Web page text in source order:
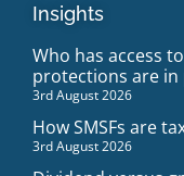
Insights
Who has access
protections are in
3rd August 2026
How SMSFs are
3rd August 2026